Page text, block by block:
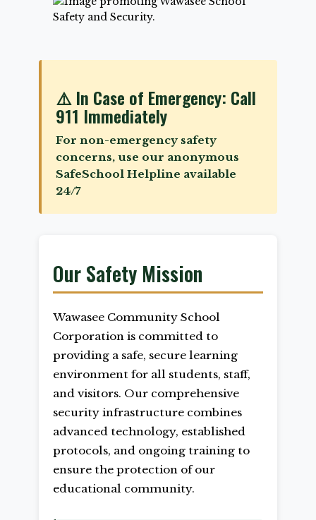
⚠️ In Case of Emergency: Call
911 Immediately
For non-emergency safety
concerns, use our anonymous
SafeSchool Helpline available
24/7
Our Safety Mission
Wawasee Community School
Corporation is committed to
providing a safe, secure learning
environment for all students, staff,
and visitors. Our comprehensive
security infrastructure combines
advanced technology, established
protocols, and ongoing training to
ensure the protection of our
educational community.